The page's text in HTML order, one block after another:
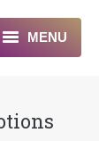
MENU